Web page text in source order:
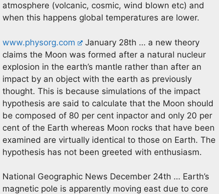
atmosphere (volcanic, cosmic, wind blown etc) and
when this happens global temperatures are lower.
www.physorg.com
January 28th … a new theory
claims the Moon was formed after a natural nucleur
explosion in the earth’s mantle rather than after an
impact by an object with the earth as previously
thought. This is because simulations of the impact
hypothesis are said to calculate that the Moon should
be composed of 80 per cent inpactor and only 20 per
cent of the Earth whereas Moon rocks that have been
examined are virtually identical to those on Earth. The
hypothesis has not been greeted with enthusiasm.
National Geographic News December 24th … Earth’s
magnetic pole is apparently moving east due to core